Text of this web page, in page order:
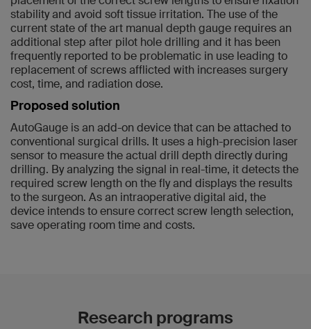
stability and avoid soft tissue irritation. The use of the
current state of the art manual depth gauge requires an
additional step after pilot hole drilling and it has been
frequently reported to be problematic in use leading to
replacement of screws afflicted with increases surgery
cost, time, and radiation dose.
Proposed solution
AutoGauge is an add-on device that can be attached to
conventional surgical drills. It uses a high-precision laser
sensor to measure the actual drill depth directly during
drilling. By analyzing the signal in real-time, it detects the
required screw length on the fly and displays the results
to the surgeon. As an intraoperative digital aid, the
device intends to ensure correct screw length selection,
save operating room time and costs.
Research programs